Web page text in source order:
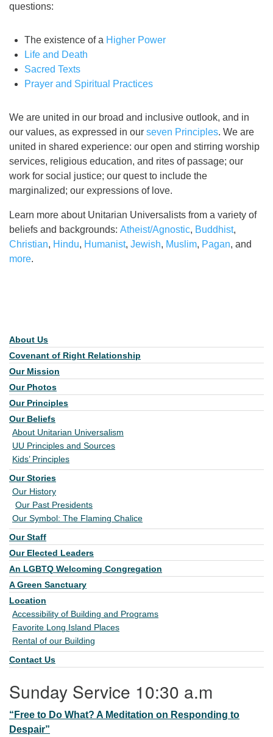
questions:
The existence of a Higher Power
Life and Death
Sacred Texts
Prayer and Spiritual Practices
We are united in our broad and inclusive outlook, and in
our values, as expressed in our seven Principles. We are
united in shared experience: our open and stirring worship
services, religious education, and rites of passage; our
work for social justice; our quest to include the
marginalized; our expressions of love.
Learn more about Unitarian Universalists from a variety of
beliefs and backgrounds: Atheist/Agnostic, Buddhist,
Christian, Hindu, Humanist, Jewish, Muslim, Pagan, and
more.
Section Navigation
About Us
Covenant of Right Relationship
Our Mission
Our Photos
Our Principles
Our Beliefs
About Unitarian Universalism
UU Principles and Sources
Kids’ Principles
Our Stories
Our History
Our Past Presidents
Our Symbol: The Flaming Chalice
Our Staff
Our Elected Leaders
An LGBTQ Welcoming Congregation
A Green Sanctuary
Location
Accessibility of Building and Programs
Favorite Long Island Places
Rental of our Building
Contact Us
Sunday Service 10:30 a.m
“Free to Do What? A Meditation on Responding to
Despair”